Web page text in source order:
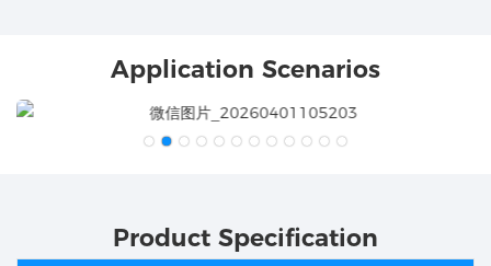
Application Scenarios
Product Specification